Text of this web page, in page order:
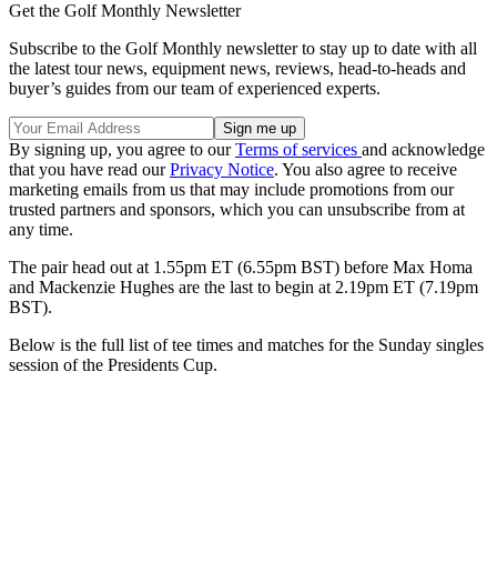
Get the Golf Monthly Newsletter
Subscribe to the Golf Monthly newsletter to stay up to date with all
the latest tour news, equipment news, reviews, head-to-heads and
buyer’s guides from our team of experienced experts.
By signing up, you agree to ourTerms of services and acknowledge
that you have read ourPrivacy Notice. You also agree to receive
marketing emails from us that may include promotions from our
trusted partners and sponsors, which you can unsubscribe from at
any time.
The pair head out at 1.55pm ET (6.55pm BST) before Max Homa
and Mackenzie Hughes are the last to begin at 2.19pm ET (7.19pm
BST).
Below is the full list of tee times and matches for the Sunday singles
session of the Presidents Cup.